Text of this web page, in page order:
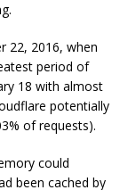
22, 2016, when
period of
18 with almost
potentially
of requests).
could
been cached by